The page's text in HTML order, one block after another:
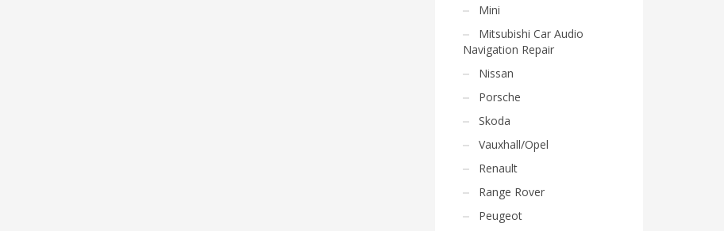
Mini
Mitsubishi Car Audio
Navigation Repair
Nissan
Porsche
Skoda
Vauxhall/Opel
Renault
Range Rover
Peugeot